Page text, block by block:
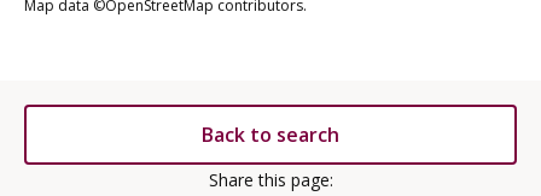
Map data ©OpenStreetMap contributors.
Back to search